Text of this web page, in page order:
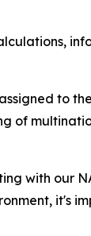
to
of
with
it's